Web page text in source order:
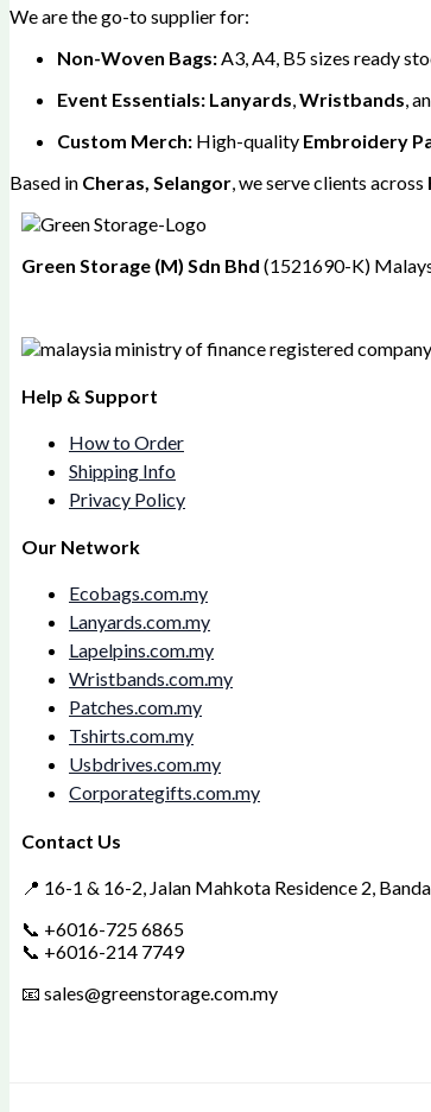
We are the go-to supplier for:
Non-Woven Bags:A3, A4, B5 sizes ready
Event Essentials: Lanyards,Wristbands,
Custom Merch: High-quality Embroidery
Based in Cheras, Selangor, we serve clients across
Green Storage (M) Sdn Bhd (1521690-K)
Help & Support
How to Order
Shipping Info
Privacy Policy
Our Network
Ecobags.com.my
Lanyards.com.my
Lapelpins.com.my
Wristbands.com.my
Patches.com.my
Tshirts.com.my
Usbdrives.com.my
Corporategifts.com.my
Contact Us
📍 16-1 & 16-2, Jalan Mahkota Residence 2,
📞 +6016-725 6865
📞 +6016-214 7749
📧 sales@greenstorage.com.my